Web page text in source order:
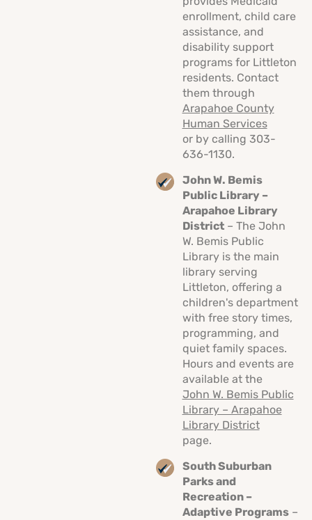
enrollment, child care
assistance, and
disability support
programs for Littleton
residents. Contact
them through
Arapahoe County
Human Services
or by calling 303-
636-1130.
John W. Bemis
Public Library –
Arapahoe Library
District– The John
W. Bemis Public
Library is the main
library serving
Littleton, offering a
children's department
with free story times,
programming, and
quiet family spaces.
Hours and events are
available at the
John W. Bemis Public
Library – Arapahoe
Library District
page.
South Suburban
Parks and
Recreation –
Adaptive Programs–